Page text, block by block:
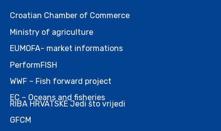
Croatian Chamber of Commerce
Ministry of agriculture
EUMOFA- market informations
PerformFISH
WWF – Fish forward project
EC – Oceans and fisheries
RIBA HRVATSKE Jedi što vrijedi
GFCM